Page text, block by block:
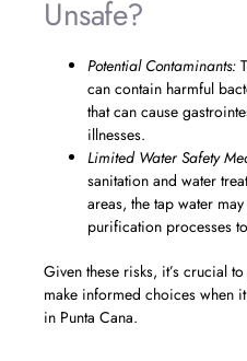
Unsafe?
Potential Contaminants:
can contain harmful
that can cause
illnesses.
Limited Water Safety
sanitation and water
areas, the tap water
purification processes
Given these risks, it’s crucial
make informed choices when
in Punta Cana.